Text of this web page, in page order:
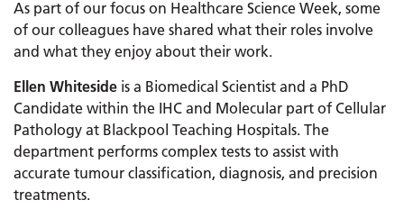
As part of our focus on Healthcare Science Week, some
of our colleagues have shared what their roles involve
and what they enjoy about their work.
Ellen Whiteside is a Biomedical Scientist and a PhD
Candidate within the IHC and Molecular part of Cellular
Pathology at Blackpool Teaching Hospitals. The
department performs complex tests to assist with
accurate tumour classification, diagnosis, and precision
treatments.